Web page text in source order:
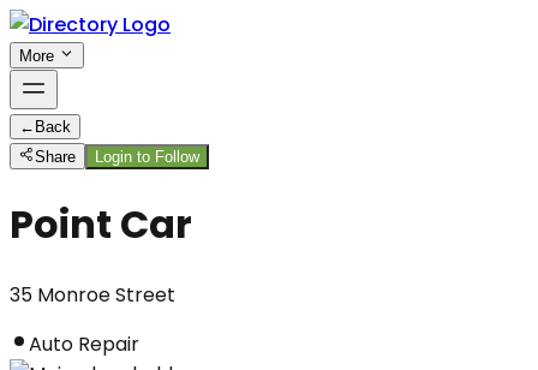
More
← Back
Share
Login to Follow
Point Car
35 Monroe Street
Auto Repair